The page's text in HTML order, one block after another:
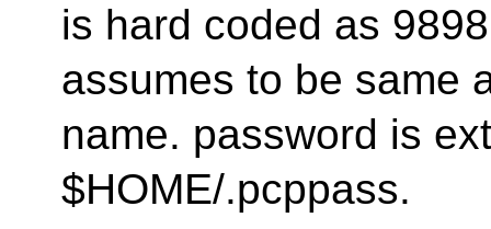
is hard coded as
assumes to be same
name. password is
$HOME/.pcppass.